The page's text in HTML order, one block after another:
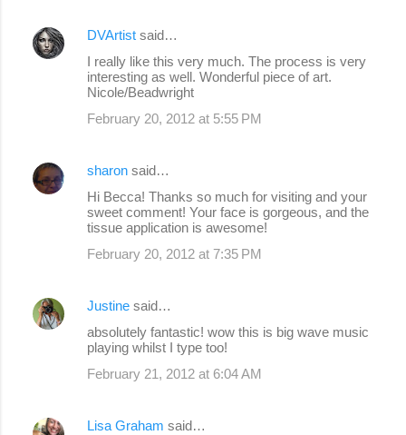
DVArtist said…
I really like this very much. The process is very
interesting as well. Wonderful piece of art.
Nicole/Beadwright
February 20, 2012 at 5:55 PM
sharon said…
Hi Becca! Thanks so much for visiting and your
sweet comment! Your face is gorgeous, and the
tissue application is awesome!
February 20, 2012 at 7:35 PM
Justine said…
absolutely fantastic! wow this is big wave music
playing whilst I type too!
February 21, 2012 at 6:04 AM
Lisa Graham said…